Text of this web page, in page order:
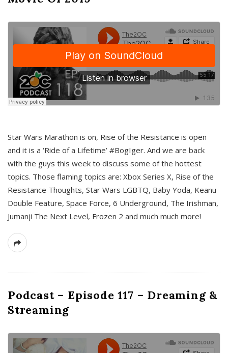
Star Wars Marathon is on, Rise of the Resistance is open
and it is a ‘Ride of a Lifetime’ #BogIger. And we are back
with the guys this week to discuss some of the hottest
topics. Those flaming topics are: Xbox Series X, Rise of the
Resistance Thoughts, Star Wars LGBTQ, Baby Yoda, Keanu
Double Feature, Space Force, 6 Underground, The Irishman,
Jumanji The Next Level, Frozen 2 and much much more!
Podcast – Episode 117 – Dreaming &
Streaming